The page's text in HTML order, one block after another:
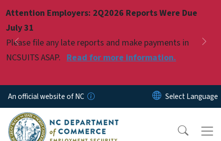
Attention Employers: 2Q2026 Reports Were Due
July 31
Please file any late reports and make payments in
NCSUITS ASAP. Read for more information.
Previous
Pause
An official website of NC